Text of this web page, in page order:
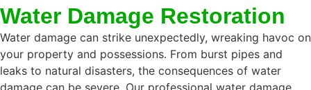
Water Damage Restoration
Water damage can strike unexpectedly, wreaking havoc on
your property and possessions. From burst pipes and
leaks to natural disasters, the consequences of water
damage can be severe. Our professional water damage